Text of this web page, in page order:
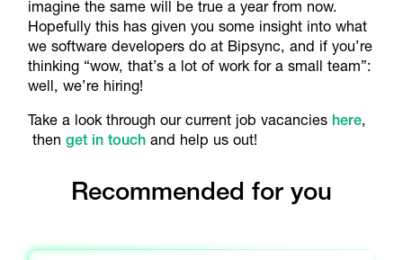
imagine the same will be true a year from now.
Hopefully this has given you some insight into what
we software developers do at Bipsync, and if you’re
thinking “wow, that’s a lot of work for a small team”:
well, we’re hiring!
Take a look through our current job vacancies here,
then get in touchand help us out!
Recommended for you